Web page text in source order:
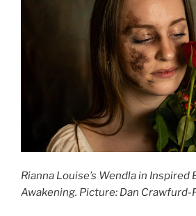
Rianna Louise’s Wendla in Inspired
Awakening. Picture: Dan Crawfurd-